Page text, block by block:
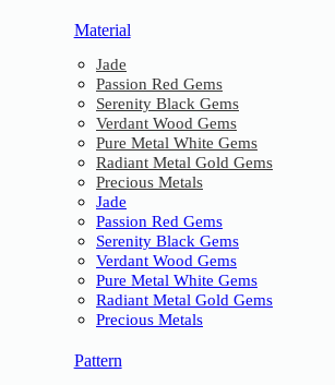
Material
Jade
Passion Red Gems
Serenity Black Gems
Verdant Wood Gems
Pure Metal White Gems
Radiant Metal Gold Gems
Precious Metals
Jade
Passion Red Gems
Serenity Black Gems
Verdant Wood Gems
Pure Metal White Gems
Radiant Metal Gold Gems
Precious Metals
Pattern